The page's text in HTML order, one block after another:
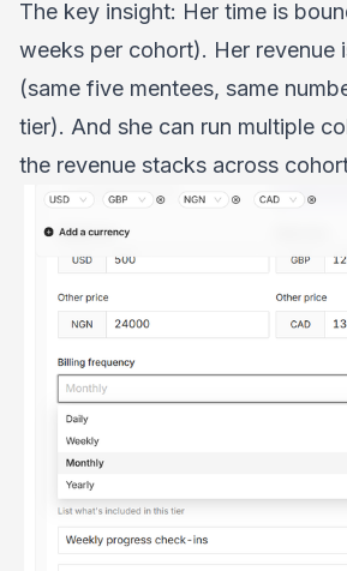
The key insight: Her time is
weeks per cohort). Her revenue
(same five mentees, same
tier). And she can run multiple
the revenue stacks across